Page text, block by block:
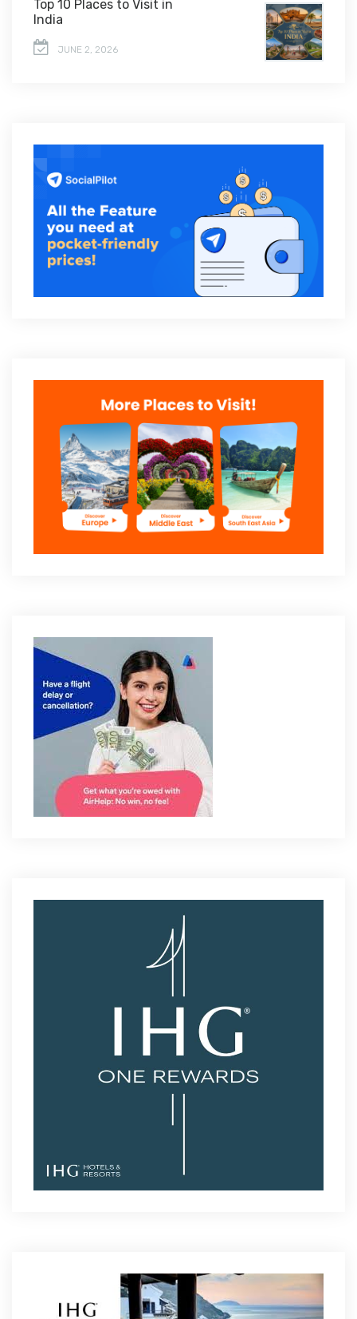
Top 10 Places to Visit in
India
JUNE 2, 2026